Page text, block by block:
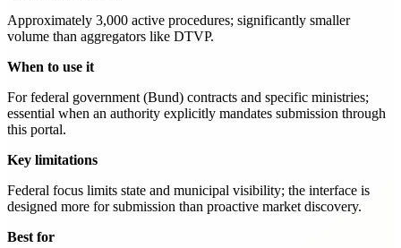
Approximately 3,000 active procedures; significantly smaller
volume than aggregators like DTVP.
When to use it
For federal government (Bund) contracts and specific ministries;
essential when an authority explicitly mandates submission through
this portal.
Key limitations
Federal focus limits state and municipal visibility; the interface is
designed more for submission than proactive market discovery.
Best for